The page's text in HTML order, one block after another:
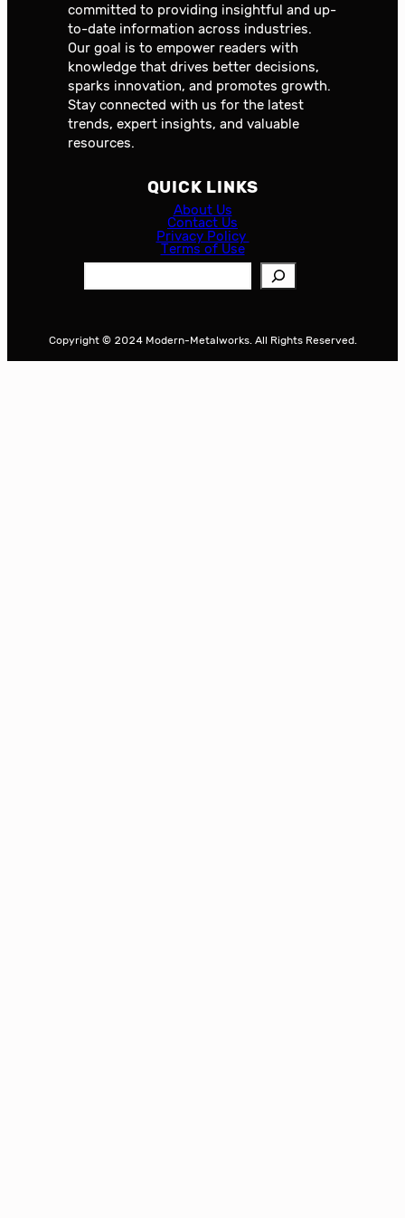
committed to providing insightful and up-
to-date information across industries.
Our goal is to empower readers with
knowledge that drives better decisions,
sparks innovation, and promotes growth.
Stay connected with us for the latest
trends, expert insights, and valuable
resources.
QUICK LINKS
About Us
Contact Us
Privacy Policy
Terms of Use
c
Copyright © 2024 Modern-Metalworks. All Rights Reserved.